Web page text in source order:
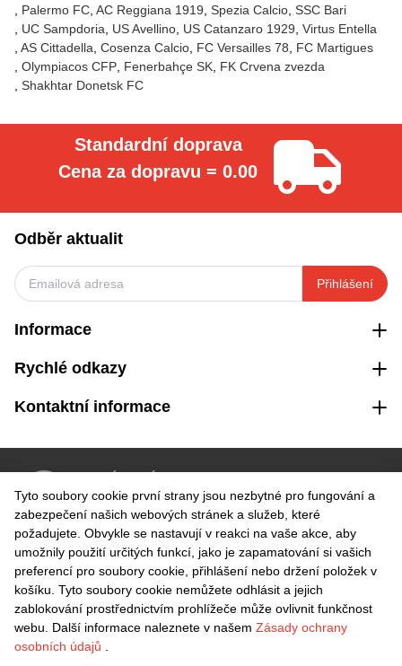
Palermo FC AC Reggiana 1919 Spezia Calcio SSC Bari
UC Sampdoria
US Avellino US Catanzaro 1929 Virtus Entella
AS Cittadella Cosenza Calcio FC Versailles 78
FC Martigues
Olympiacos CFP Fenerbahçe SK FK Crvena zvezda
Shakhtar Donetsk FC
Standardní doprava
Cena za dopravu = 0.00
Odběr aktualit
Přihlášení
Informace
Rychlé odkazy
Kontaktní informace
Snadné vrácení do 30 dnů
BEZPEČNÁ PLATBA
Tyto soubory cookie první strany jsou nezbytné pro fungování a
zabezpečení našich webových stránek a služeb, které
požadujete. Obvykle se nastavují v reakci na vaše akce, aby
umožnily použití určitých funkcí, jako je zapamatování si vašich
preferencí pro soubory cookie, přihlášení nebo držení položek v
košíku. Tyto soubory cookie nemůžete odhlásit a jejich
zablokování prostřednictvím prohlížeče může ovlivnit funkčnost
webu. Další informace naleznete v našem Zásady ochrany
osobních údajů